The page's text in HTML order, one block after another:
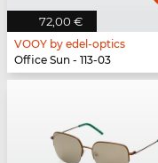
72,00 €
VOOY by edel-optics
Office Sun - 113-03